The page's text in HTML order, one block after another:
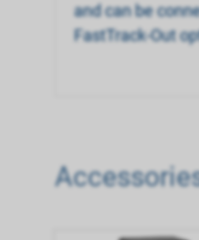
and can be
FastTrack-Out